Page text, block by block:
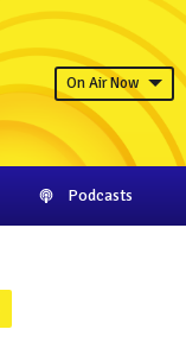
On Air Now
Podcasts